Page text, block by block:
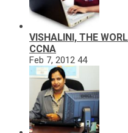
VISHALINI, THE
CCNA
Feb 7, 2012 44